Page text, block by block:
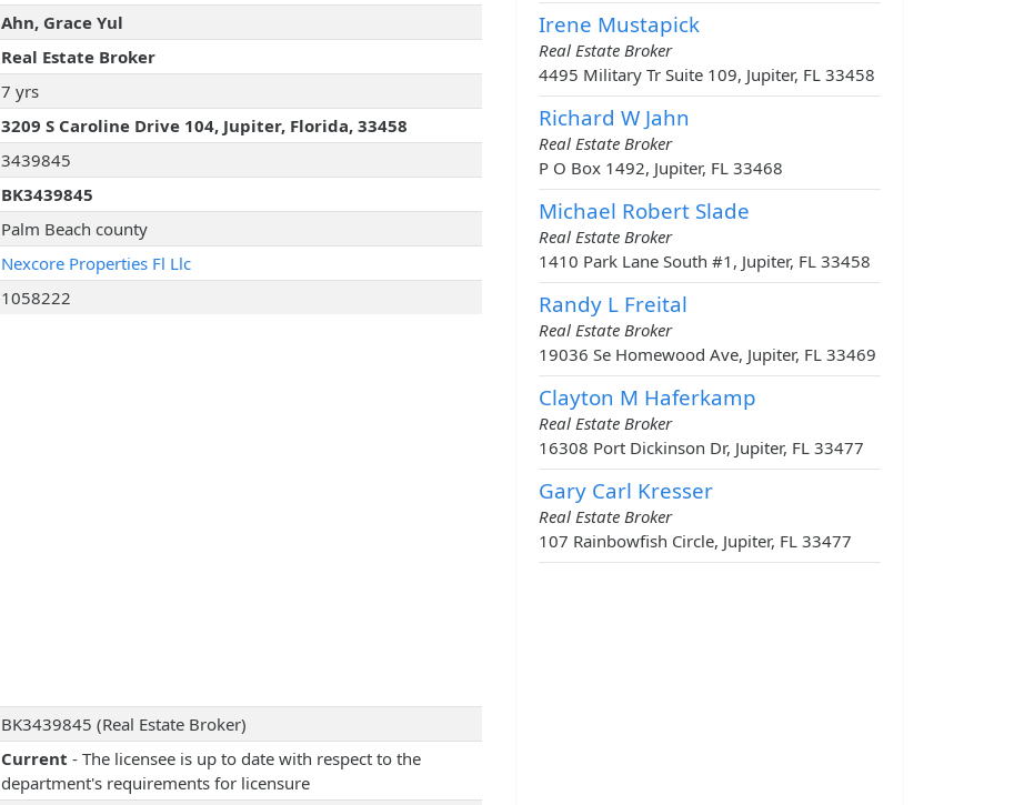
Ahn, Grace Yul
Real Estate Broker
7 yrs
3209 S Caroline Drive 104, Jupiter, Florida, 33458
3439845
BK3439845
Palm Beach county
Nexcore Properties Fl Llc
1058222
BK3439845 (Real Estate Broker)
Current - The licensee is up to date with respect to the
department's requirements for licensure
Irene Mustapick
Real Estate Broker
4495 Military Tr Suite 109, Jupiter, FL 33458
Richard W Jahn
Real Estate Broker
P O Box 1492, Jupiter, FL 33468
Michael Robert Slade
Real Estate Broker
1410 Park Lane South #1, Jupiter, FL 33458
Randy L Freital
Real Estate Broker
19036 Se Homewood Ave, Jupiter, FL 33469
Clayton M Haferkamp
Real Estate Broker
16308 Port Dickinson Dr, Jupiter, FL 33477
Gary Carl Kresser
Real Estate Broker
107 Rainbowfish Circle, Jupiter, FL 33477